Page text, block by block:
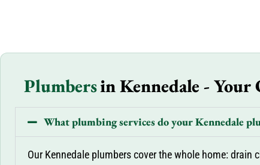
Plumbersin Kennedale - Your
What plumbing services do your Kennedale
Our Kennedale plumbers cover the whole home: